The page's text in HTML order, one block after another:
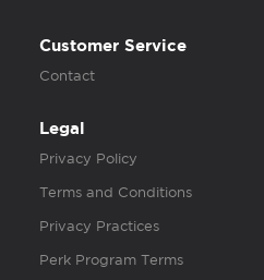
Customer Service
Contact
Legal
Privacy Policy
Terms and Conditions
Privacy Practices
Perk Program Terms